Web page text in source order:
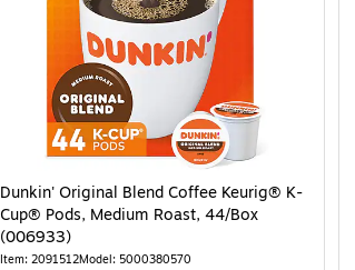
Dunkin' Original Blend Coffee Keurig® K-
Cup® Pods, Medium Roast, 44/Box
(006933)
Item: 2091512Model: 5000380570